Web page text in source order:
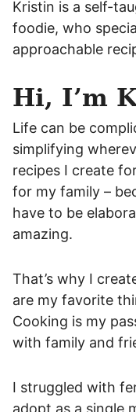
Kristin is a self-
foodie, who
approachable
Hi, I’m
Life can be
simplifying
recipes I create
for my family –
have to be
amazing.
That’s why I
are my favorite
Cooking is my
with family and
I struggled with
adopt as a single